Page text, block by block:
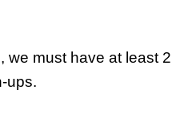
we must have at least 2
ups.